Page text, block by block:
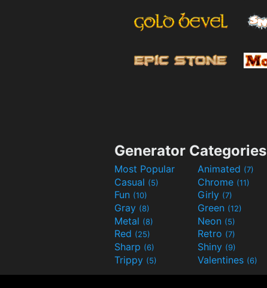
Generator Categories
Most Popular Animated (7)
Casual (5) Chrome (11)
Fun (10) Girly (7)
Gray (8) Green (12)
Metal (8) Neon (5)
Red (25) Retro (7)
Sharp (6) Shiny (9)
Trippy (5) Valentines (6)